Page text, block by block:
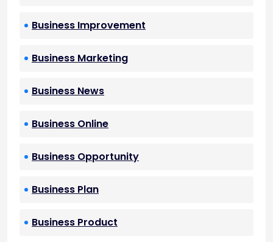
Business Improvement
Business Marketing
Business News
Business Online
Business Opportunity
Business Plan
Business Product